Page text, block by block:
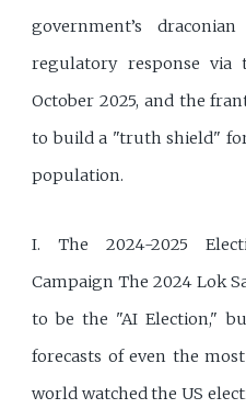
government’s
regulatory response via
October 2025, and the
to build a "truth shield"
population.
I. The 2024-2025
Campaign The 2024 Lok
to be the "AI Election,"
forecasts of even the
world watched the US